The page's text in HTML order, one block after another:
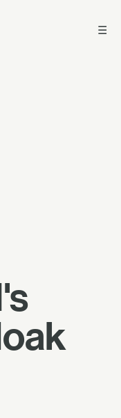
☰